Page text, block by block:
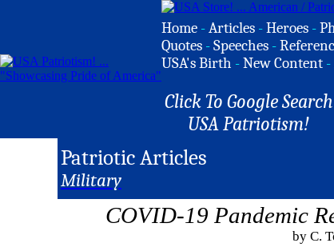
Home -Articles -Heroes -
Quotes -Speeches -
USA's Birth -New Content -
Click To Google Search
USA Patriotism!
Patriotic Articles
Military
COVID-19 Pandemic
by C.